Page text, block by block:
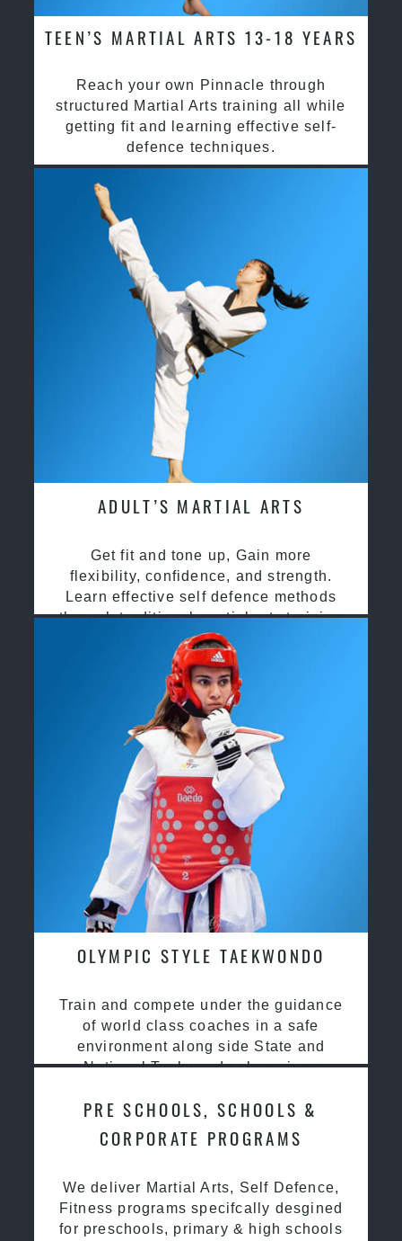
TEEN’S MARTIAL ARTS 13-18 YEARS
Reach your own Pinnacle through
structured Martial Arts training all while
getting fit and learning effective self-
defence techniques.
ADULT’S MARTIAL ARTS
Get fit and tone up, Gain more
flexibility, confidence, and strength.
Learn effective self defence methods
through traditional martial arts training
OLYMPIC STYLE TAEKWONDO
Train and compete under the guidance
of world class coaches in a safe
environment along side State and
National Taekwondo champions
PRE SCHOOLS, SCHOOLS &
CORPORATE PROGRAMS
We deliver Martial Arts, Self Defence,
Fitness programs specifcally desgined
for preschools, primary & high schools